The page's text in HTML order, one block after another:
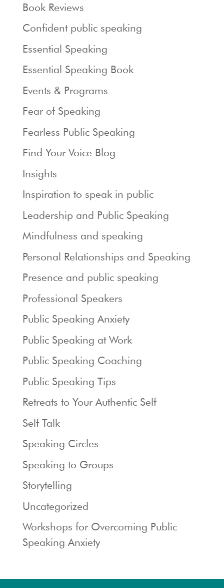
Book Reviews
Confident public speaking
Essential Speaking
Essential Speaking Book
Events & Programs
Fear of Speaking
Fearless Public Speaking
Find Your Voice Blog
Insights
Inspiration to speak in public
Leadership and Public Speaking
Mindfulness and speaking
Personal Relationships and Speaking
Presence and public speaking
Professional Speakers
Public Speaking Anxiety
Public Speaking at Work
Public Speaking Coaching
Public Speaking Tips
Retreats to Your Authentic Self
Self Talk
Speaking Circles
Speaking to Groups
Storytelling
Uncategorized
Workshops for Overcoming Public
Speaking Anxiety